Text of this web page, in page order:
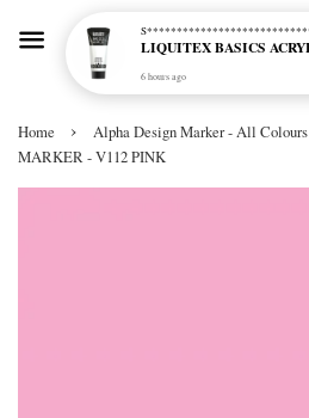
Home › Alpha Design Marker - All Colours
MARKER - V112 PINK
6 hours ago